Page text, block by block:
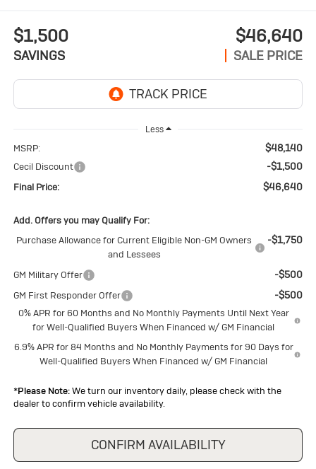
$1,500
SAVINGS
$46,640
SALE PRICE
Less
MSRP: $48,140
Cecil Discount -$1,500
Final Price: $46,640
Add. Offers you may Qualify For:
Purchase Allowance for Current Eligible Non-GM Owners
and Lessees
-$1,750
GM Military Offer -$500
GM First Responder Offer -$500
0% APR for 60 Months and No Monthly Payments Until Next Year
for Well-Qualified Buyers When Financed w/ GM Financial
6.9% APR for 84 Months and No Monthly Payments for 90 Days for
Well-Qualified Buyers When Financed w/ GM Financial
*Please Note:We turn our inventory daily, please check with the
dealer to confirm vehicle availability.
CONFIRM AVAILABILITY